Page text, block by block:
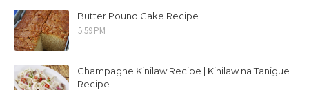
Butter Pound Cake Recipe
5:59 PM
Champagne Kinilaw Recipe | Kinilaw na Tanigue
Recipe